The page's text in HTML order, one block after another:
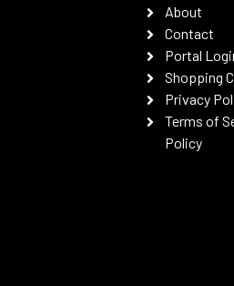
About
Contact
Portal
Shopping
Privacy
Terms of
Policy